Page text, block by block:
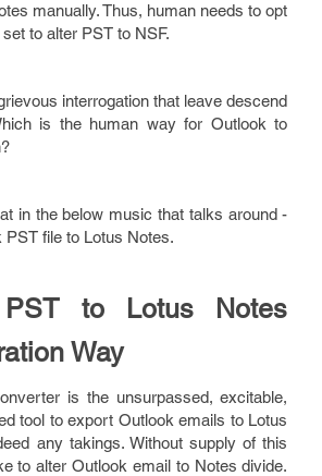
manually. Thus, human needs to opt
to alter PST to NSF.
interrogation that leave descend
is the human way for Outlook to
in the below music that talks around -
PST file to Lotus Notes.
PST to Lotus Notes
Way
is the unsurpassed, excitable,
tool to export Outlook emails to Lotus
any takings. Without supply of this
to alter Outlook email to Notes divide.